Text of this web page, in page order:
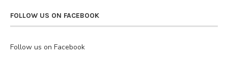
FOLLOW US ON FACEBOOK
Follow us on Facebook